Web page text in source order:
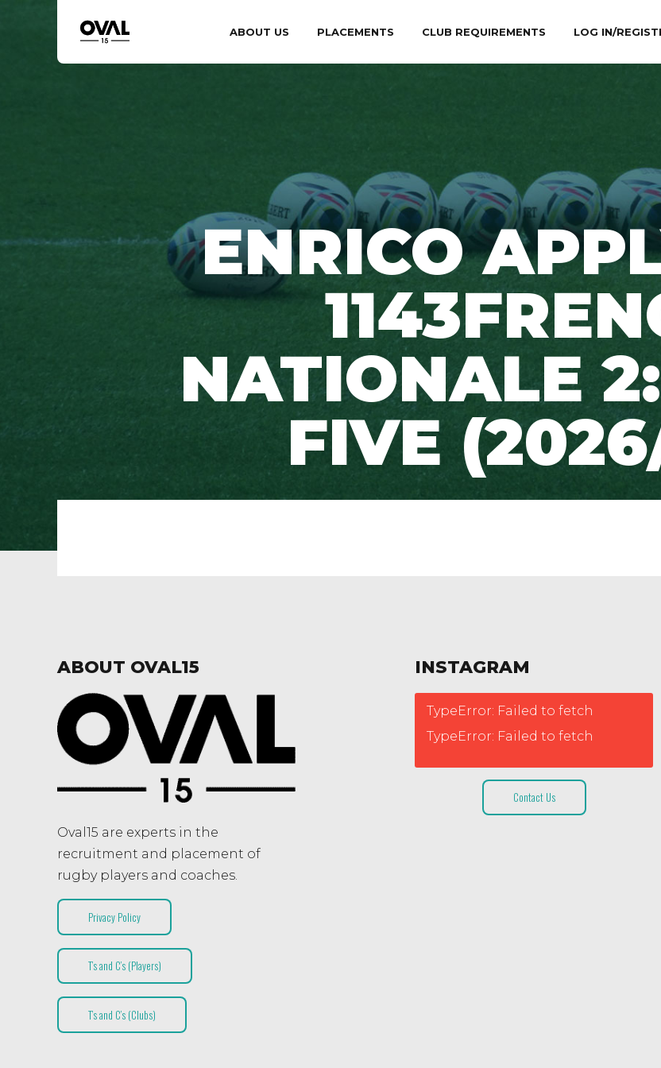
ABOUT US PLACEMENTS CLUB REQUIREMENTS LOG IN/
ENRICO
NATIONALE
FIVE
ABOUT OVAL15
Oval15 are experts in the
recruitment and placement of
rugby players and coaches.
Privacy Policy
T’s and C’s (Players)
T’s and C’s (Clubs)
INSTAGRAM
TypeError: Failed to fetch
TypeError: Failed to fetch
Contact Us